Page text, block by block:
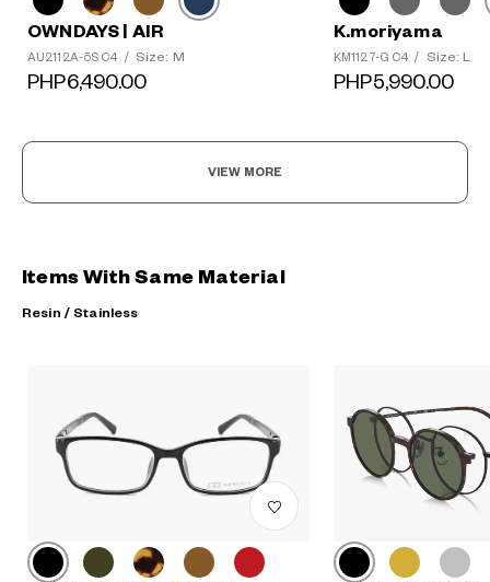
OWNDAYS | AIR
AU2112A-5S C4 / Size: M
PHP6,490.00
K.moriyama
KM1127-G C4 / Size: L
PHP5,990.00
VIEW MORE
Items With Same Material
Resin / Stainless